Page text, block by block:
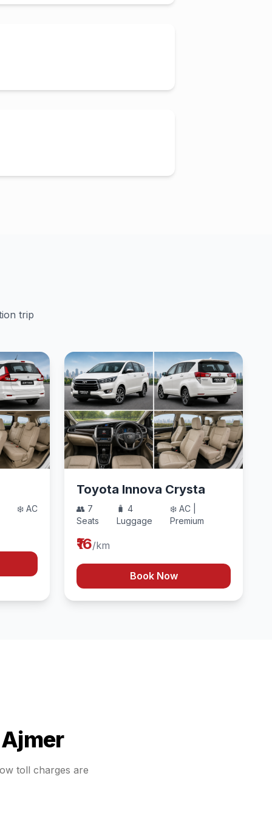
trip
❄️ AC
Toyota Innova Crysta
👥 7
Seats
🧳 4
Luggage
❄️ AC |
Premium
₹16/km
Book Now
Ajmer
toll charges are